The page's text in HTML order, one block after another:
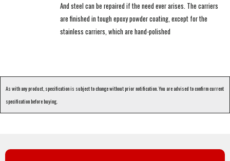
And steel can be repaired if the need ever arises. The carriers
are finished in tough epoxy powder coating, except for the
stainless carriers, which are hand-polished
As with any product, specification is subject to change without prior notification. You are advised to confirm current
specification before buying.